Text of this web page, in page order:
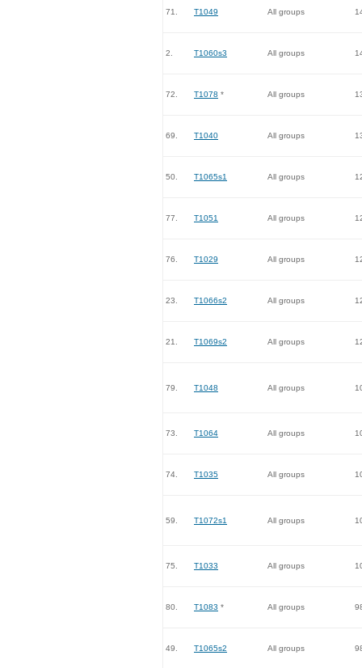
71. T1049 All groups
2. T1060s3 All groups
72. T1078 * All groups
69. T1040 All groups
50. T1065s1 All groups
77. T1051 All groups
76. T1029 All groups
23. T1066s2 All groups
21. T1069s2 All groups
79. T1048 All groups
73. T1064 All groups
74. T1035 All groups
59. T1072s1 All groups
75. T1033 All groups
80. T1083 * All groups
49. T1065s2 All groups